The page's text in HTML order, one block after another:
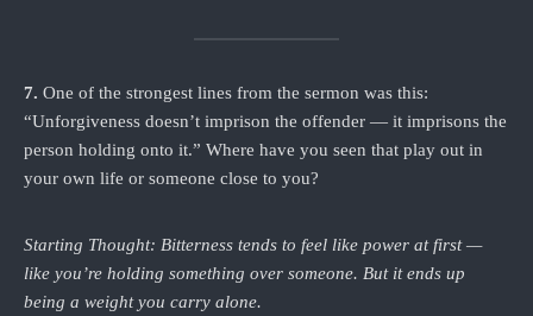
7. One of the strongest lines from the sermon was this:
“Unforgiveness doesn’t imprison the offender — it imprisons the
person holding onto it.” Where have you seen that play out in
your own life or someone close to you?
Starting Thought: Bitterness tends to feel like power at first —
like you’re holding something over someone. But it ends up
being a weight you carry alone.